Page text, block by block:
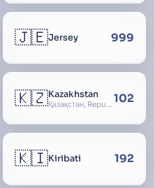
🇯🇪Jersey 999
🇰🇿Kazakhstan
Қазақстан, Republic of Kazakhstan, Қазақстан Республикасы, Qazaqstan 102
🇰🇮Kiribati 192